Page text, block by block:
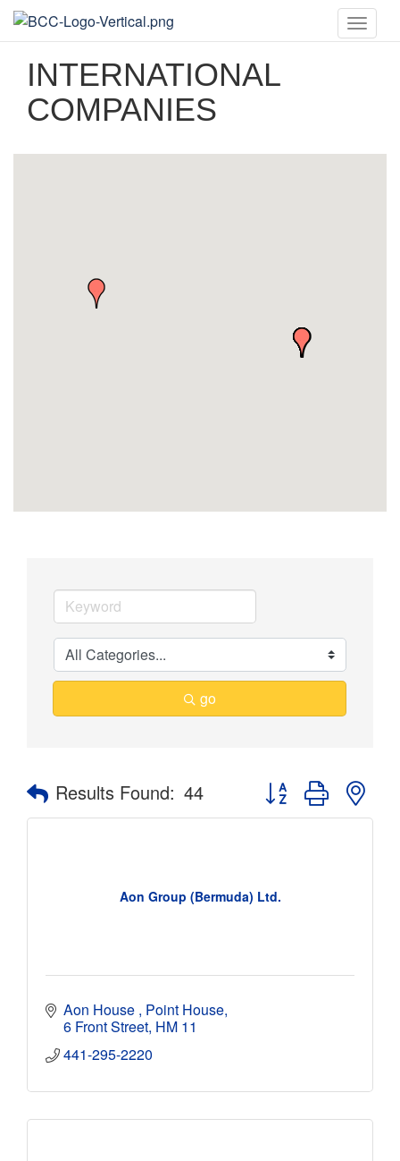
Toggle
INTERNATIONAL
COMPANIES
go
Results Found: 44 Button group with
Aon Group (Bermuda) Ltd.
Aon House Point House
6 Front Street HM 11
441-295-2220